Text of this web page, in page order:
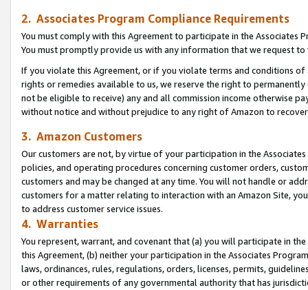
2. Associates Program Compliance Requirements
You must comply with this Agreement to participate in the Associates
You must promptly provide us with any information that we request
If you violate this Agreement, or if you violate terms and conditions
rights or remedies available to us, we reserve the right to
not be eligible to receive) any and all commission income otherwise
without notice and without prejudice to any right of Amazon to
3. Amazon Customers
Our customers are not, by virtue of your participation in the
policies, and operating procedures concerning customer orders,
customers and may be changed at any time. You will not handle or
customers for a matter relating to interaction with an Amazon Site,
to address customer service issues.
4. Warranties
You represent, warrant, and covenant that (a) you will participate in
this Agreement, (b) neither your participation in the Associates
laws, ordinances, rules, regulations, orders, licenses, permits,
or other requirements of any governmental authority that has